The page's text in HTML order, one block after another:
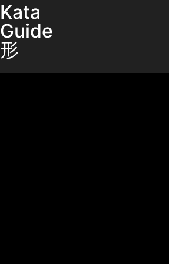
Kata
Guide
形